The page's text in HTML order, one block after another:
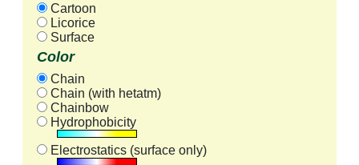
Cartoon
Licorice
Surface
Color
Chain
Chain (with hetatm)
Chainbow
Hydrophobicity
Electrostatics (surface only)